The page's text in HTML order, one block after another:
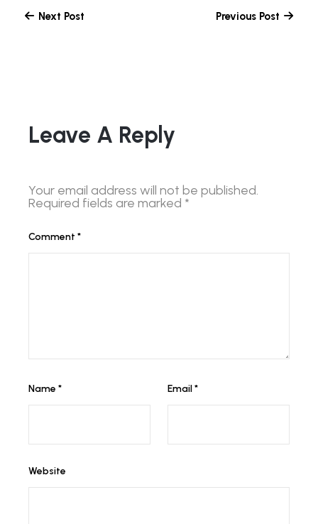
Next Post Previous Post
Leave A Reply
Your email address will not be published.
Required fields are marked *
Comment *
Name * Email*
Website